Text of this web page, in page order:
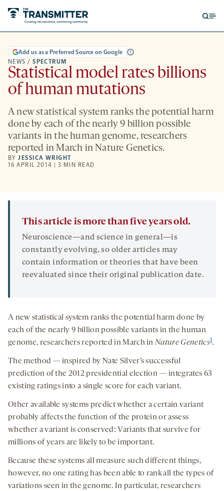
NEWS / SPECTRUM
Add us as a Preferred Source on Google
Statistical model rates billions
of human mutations
A new statistical system ranks the potential harm
done by each of the nearly 9 billion possible
variants in the human genome, researchers
reported in March in Nature Genetics.
BYJESSICA WRIGHT
16 APRIL 2014 | 3 MIN READ
This article is more than five years old.
Neuroscience—and science in general—is
constantly evolving, so older articles may
contain information or theories that have been
reevaluated since their original publication date.
A new statistical system ranks the potential harm done by
each of the nearly 9 billion possible variants in the human
genome, researchers reported in March inNature Genetics1.
The method — inspired by Nate Silver’s successful
prediction of the 2012 presidential election — integrates 63
existing ratings into a single score for each variant.
Other available systems predict whether a certain variant
probably affects the function of the protein or assess
whether a variant is conserved: Variants that survive for
millions of years are likely to be important.
Because these systems all measure such different things,
however, no one rating has been able to rank all the types of
variations seen in the genome. In particular, researchers